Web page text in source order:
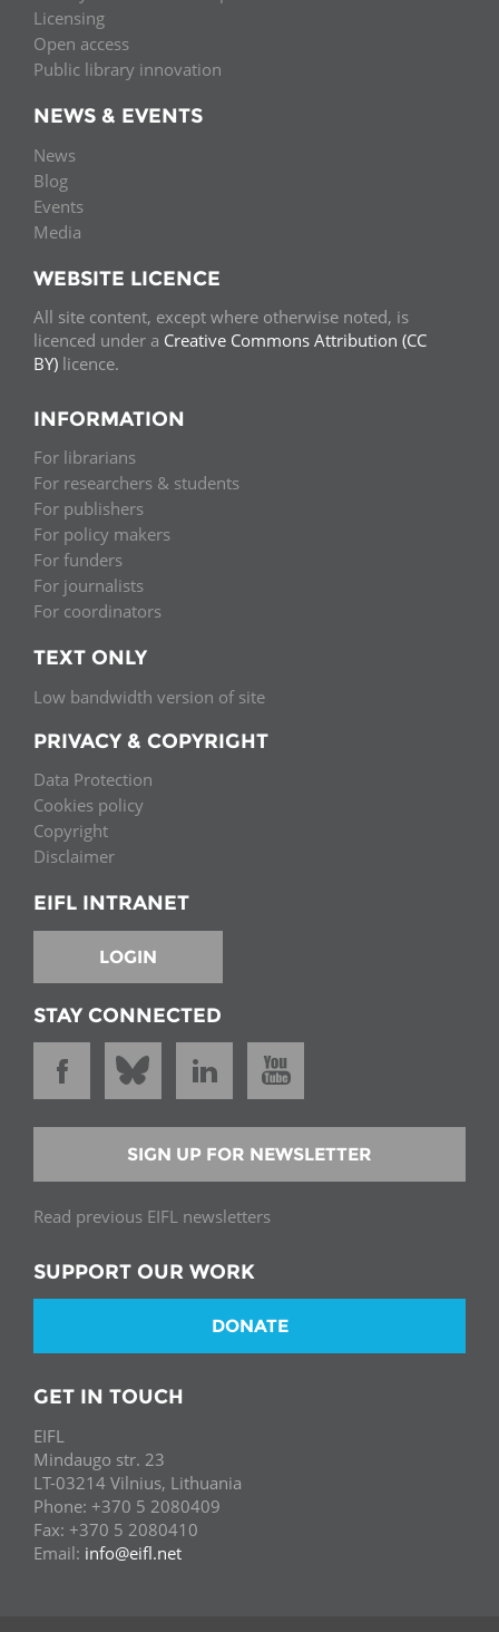
Licensing
Open access
Public library innovation
NEWS & EVENTS
News
Blog
Events
Media
WEBSITE LICENCE
All site content, except where otherwise noted, is
licenced under a Creative Commons Attribution (CC
BY) licence.
INFORMATION
For librarians
For researchers & students
For publishers
For policy makers
For funders
For journalists
For coordinators
TEXT ONLY
Low bandwidth version of site
PRIVACY & COPYRIGHT
Data Protection
Cookies policy
Copyright
Disclaimer
EIFL INTRANET
LOGIN
STAY CONNECTED
SIGN UP FOR NEWSLETTER
Read previous EIFL newsletters
SUPPORT OUR WORK
DONATE
GET IN TOUCH
EIFL
Mindaugo str. 23
LT-03214 Vilnius, Lithuania
Phone: +370 5 2080409
Fax: +370 5 2080410
Email: info@eifl.net